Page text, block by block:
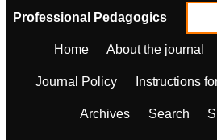
Professional Pedagogics
Home About the journal
Journal Policy Instructions
Archives Search